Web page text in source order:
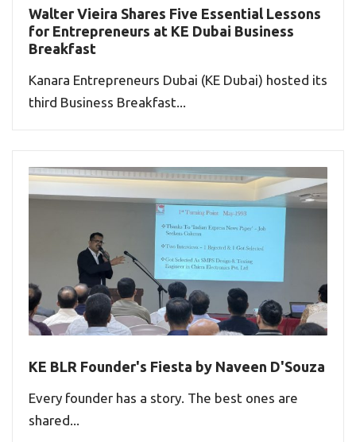
Walter Vieira Shares Five Essential Lessons
for Entrepreneurs at KE Dubai Business
Breakfast
Kanara Entrepreneurs Dubai (KE Dubai) hosted its
third Business Breakfast...
KE BLR Founder's Fiesta by Naveen D'Souza
Every founder has a story. The best ones are
shared...